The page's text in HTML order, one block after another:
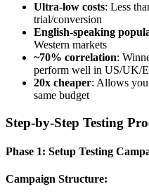
Ultra-low costs: Less
trial/conversion
English-speaking
Western markets
~70% correlation:
perform well in US/UK/
20x cheaper: Allows you
same budget
Step-by-Step Testing
Phase 1: Setup Testing
Campaign Structure: